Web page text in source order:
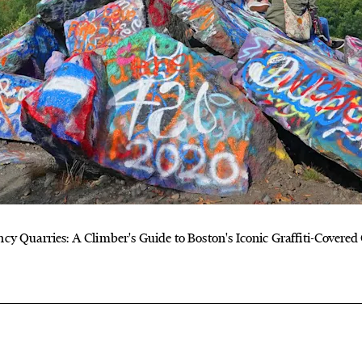
Quarries: A Climber's Guide to Boston's Iconic Graffiti-Covered